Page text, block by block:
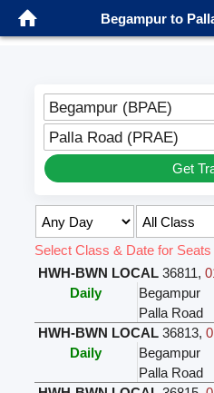
Begampur to
Begampur (BPAE)
Palla Road (PRAE)
Get
Select Class & Date for Seats
HWH-BWN LOCAL 36811,
Daily
Begampur
Palla Road
HWH-BWN LOCAL 36813,
Daily
Begampur
Palla Road